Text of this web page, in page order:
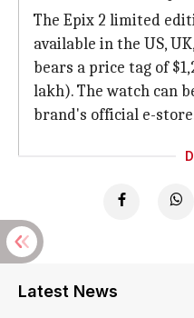
The Epix 2 limited
available in the US,
bears a price tag of
lakh). The watch can
brand's official e-
Latest News